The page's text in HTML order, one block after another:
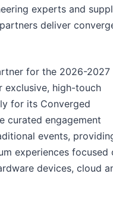
experts and
deliver
for the 2026-2027
exclusive, high-touch
for its Converged
curated engagement
events,
experiences focused
devices, cloud